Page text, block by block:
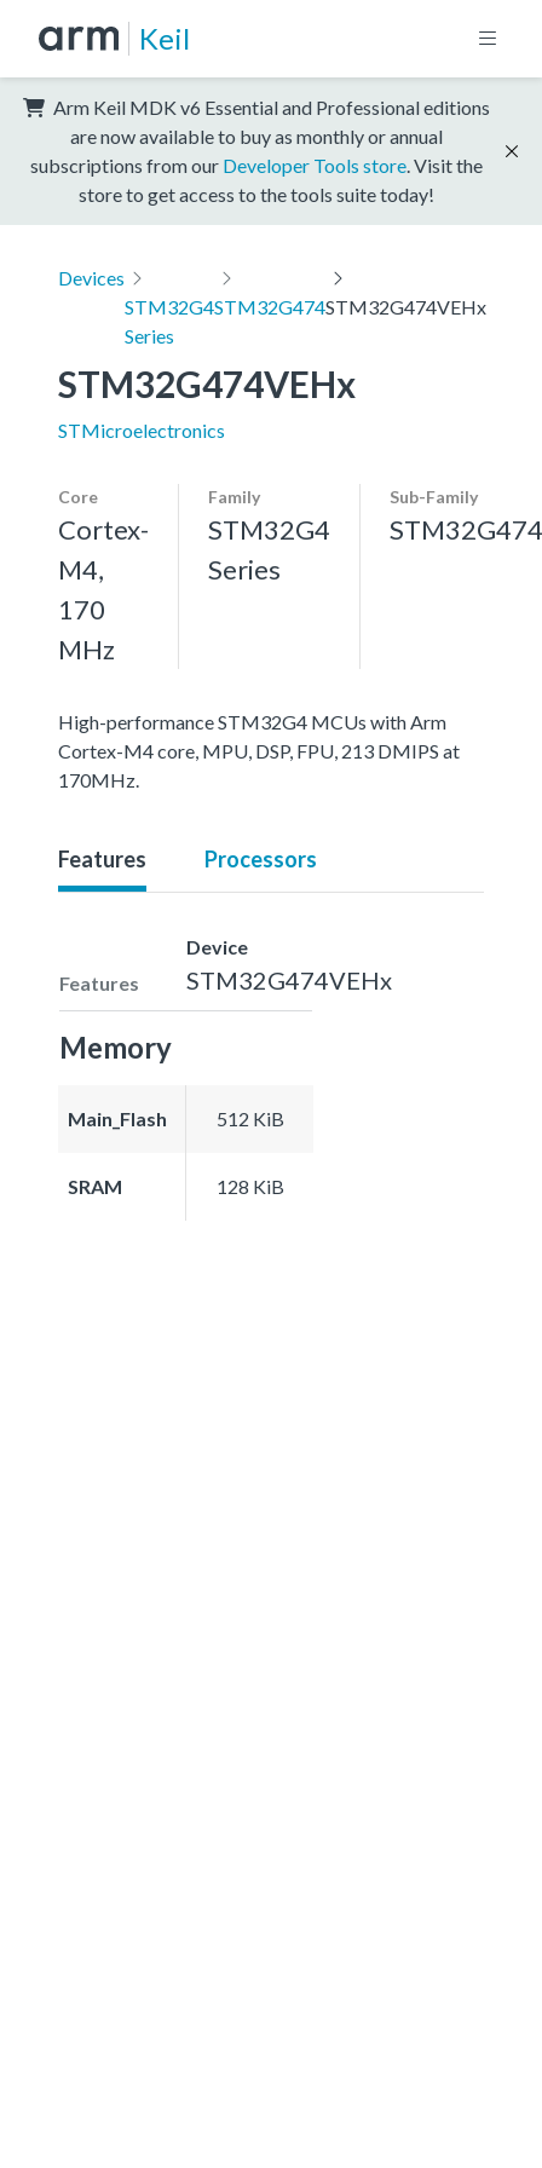
Keil
Arm Keil MDK v6 Essential and Professional editions
are now available to buy as monthly or annual
subscriptions from our Developer Tools store . Visit the
store to get access to the tools suite today!
Devices
STM32G4
Series
STM32G474STM32G474VEHx
STM32G474VEHx
STMicroelectronics
Core
Cortex-
M4,
170
MHz
Family
STM32G4
Series
Sub-Family
STM32G474
High-performance STM32G4 MCUs with Arm
Cortex-M4 core, MPU, DSP, FPU, 213 DMIPS at
170MHz.
Features Processors
Features
Device
STM32G474VEHx
Memory
Main_Flash 512 KiB
SRAM 128 KiB